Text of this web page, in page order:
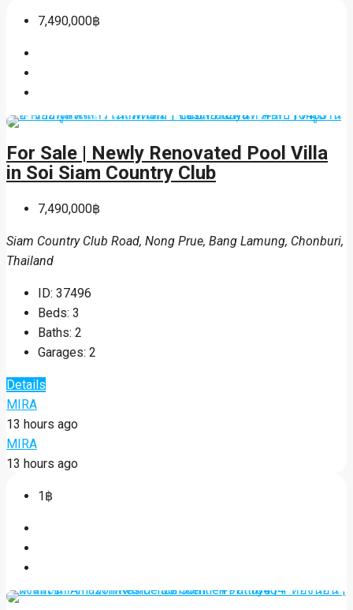
7,490,000฿
For Sale | Newly Renovated Pool Villa
in Soi Siam Country Club
7,490,000฿
Siam Country Club Road, Nong Prue, Bang Lamung, Chonburi,
Thailand
ID: 37496
Beds: 3
Baths: 2
Garages: 2
Details
MIRA
13 hours ago
MIRA
13 hours ago
1฿